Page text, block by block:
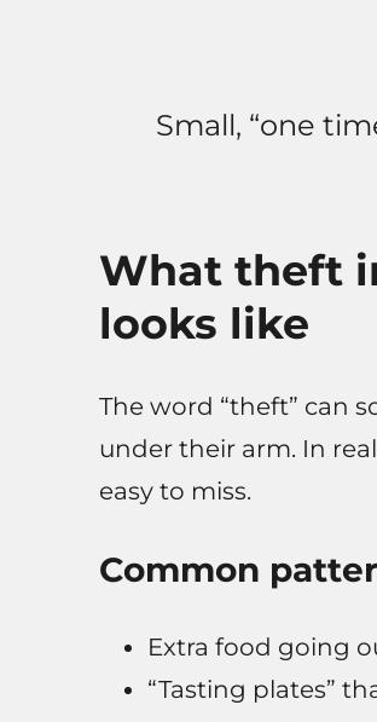
Small, “one
What theft
looks like
The word “theft” can
under their arm. In
easy to miss.
Common
Extra food going
“Tasting plates”